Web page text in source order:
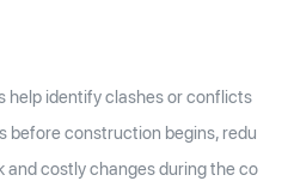
help identify clashes or conflicts
before construction begins, redu
and costly changes during the co